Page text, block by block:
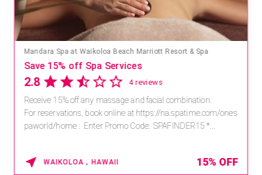
Mandara Spa at Waikoloa Beach Marriott Resort & Spa
Save 15% off Spa Services
2.8 4 reviews
Receive 15% off any massage and facial combination.
For reservations, book online at https://na.spatime.com/ones
paworld/home . Enter Promo Code: SPAFINDER15 *...
WAIKOLOA , HAWAII 15% OFF